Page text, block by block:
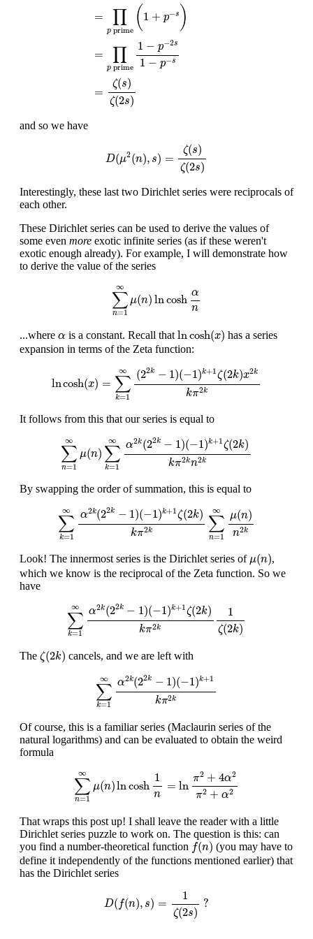
= ∏
p prime ( 1 + p−s )
= ∏
p prime
1 − p−2s
1 − p−s
=
ζ(s)
ζ(2s)
and so we have
D(μ2(n), s) =
ζ(s)
ζ(2s)
(2 )
Interestingly, these last two Dirichlet series were reciprocals of
each other.
These Dirichlet series can be used to derive the values of
some even more exotic infinite series (as if these weren't
exotic enough already). For example, I will demonstrate how
to derive the value of the series
∞
∑
n=1
μ(n) lncosh α
n
∑n
...where α
α is a constant. Recall that lncosh(x)
ln cosh x
has a series
expansion in terms of the Zeta function:
lncosh(x) =
∞
∑
k=1
(22k − 1)(−1)k+1ζ(2k)x2k
kπ2k
1∞ 22k− (−1) + 1ζ ( 2 k )x 2 k π2
It follows from this that our series is equal to
∞
∑
n=1
μ(n)
∞
∑
k=1
α2k(22k − 1)(−1)k+1ζ(2k)
kπ2kn2k
∑n n)∑ 1∞α2k 2k−1 (−1 ) k +1ζ ( 2
By swapping the order of summation, this is equal to
∞
∑
k=1
α2k(22k − 1)(−1)k+1ζ(2k)
kπ2k
∞
∑
n=1
μ(n)
n2k
∑k ∞α2k(2 − 1 ) 1)k +1 ζ (2 k ) π2k = 1
Look! The innermost series is the Dirichlet series of μ(n)
(n
,
which we know is the reciprocal of the Zeta function. So we
have
∞
∑
k=1
α2k(22k − 1)(−1)k+1ζ(2k)
kπ2k
1
ζ(2k)
∑k ∞α 2k(2 − 1 )( 1 )k +1 ζ(2 k )
The ζ(2k)
ζ(2k ) cancels, and we are left with
∞
∑
k=1
α2k(22k − 1)(−1)k+1
kπ2k
∑k ∞α2k(2 − 1 ) 1)k +1
Of course, this is a familiar series (Maclaurin series of the
natural logarithms) and can be evaluated to obtain the weird
formula
∞
∑
n=1
μ(n)ln cosh
1
n
= ln
π2 + 4α2
π2 + α2
∑n 4α α
That wraps this post up! I shall leave the reader with a little
Dirichlet series puzzle to work on. The question is this: can
you find a number-theoretical function f(n)
f(n)
(you may have to
define it independently of the functions mentioned earlier) that
has the Dirichlet series
D( f(n), s) =
1
ζ(2s)
?
s)